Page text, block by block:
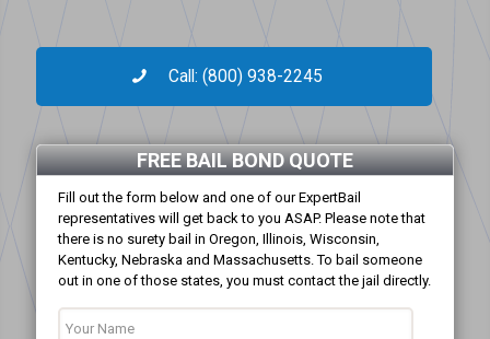
Call: (800) 938-2245
FREE BAIL BOND QUOTE
Fill out the form below and one of our ExpertBail
representatives will get back to you ASAP. Please note that
there is no surety bail in Oregon, Illinois, Wisconsin,
Kentucky, Nebraska and Massachusetts. To bail someone
out in one of those states, you must contact the jail directly.